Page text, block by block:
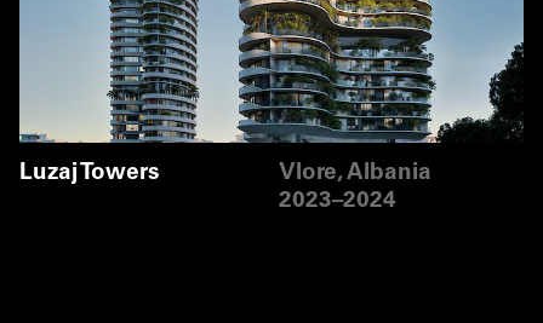
Luzaj Towers
Vlore, Albania
2023–2024